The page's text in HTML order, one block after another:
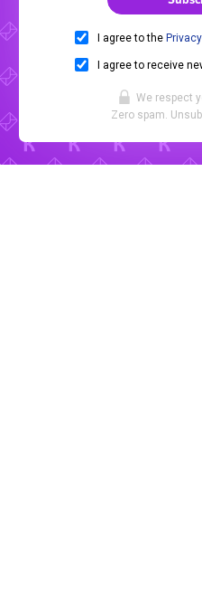
I agree to the
I agree to receive
We respect
Zero spam.